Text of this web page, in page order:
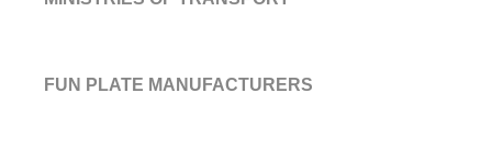
FUN PLATE MANUFACTURERS